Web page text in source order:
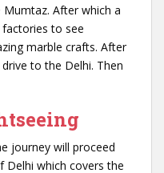
Mumtaz. After which a
to see
marble crafts. After
to the Delhi. Then
journey will proceed
Delhi which covers the